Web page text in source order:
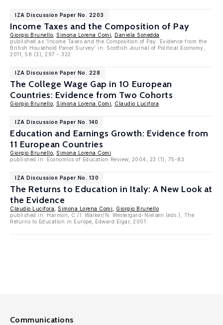
IZA Discussion Paper No. 2203
Income Taxes and the Composition of Pay
Giorgio Brunello Simona Lorena Comi
Daniela Sonedda
published as 'Income Taxes and the Composition of Pay: Evidence from the
British Household Panel Survey' in: Scottish Journal of Political Economy,
2011, 58 (3), 297 - 322
IZA Discussion Paper No. 228
The College Wage Gap in 10 European
Countries: Evidence from Two Cohorts
Giorgio Brunello Simona Lorena Comi Claudio Lucifora
IZA Discussion Paper No. 140
Education and Earnings Growth: Evidence from
11 European Countries
Giorgio Brunello
Simona Lorena Comi
published in: Economics of Education Review, 2004, 23 (1), 75-83
IZA Discussion Paper No. 130
The Returns to Education in Italy: A New Look at
the Evidence
Claudio Lucifora Simona Lorena Comi
Giorgio Brunello
published in: Harmon, C./I. Walker/N. Westergard-Nielsen (eds.), The
Returns to Education in Europe, Edward Elgar, 2001
Communications